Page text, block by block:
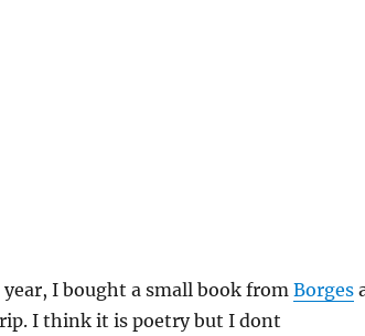
I bought a small book from Borges
I think it is poetry but I dont